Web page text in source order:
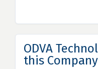
ODVA
this Company